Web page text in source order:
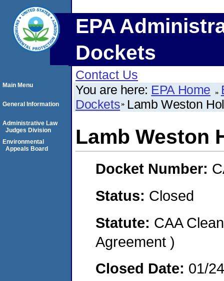
EPA
Dockets
Contact Us
You are here: EPA Home
Dockets Lamb Weston
Lamb Weston
Docket Number:
Status: Closed
Statute: CAA
Agreement )
Closed Date: 01/
Main Menu
General Information
Administrative Law
Judges Division
Environmental
Appeals Board